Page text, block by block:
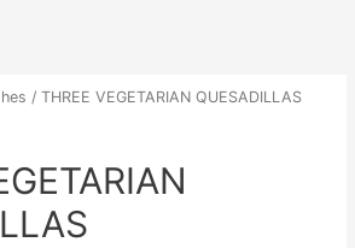
/ THREE VEGETARIAN QUESADILLAS